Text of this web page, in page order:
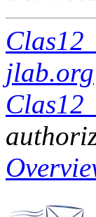
jlab.org